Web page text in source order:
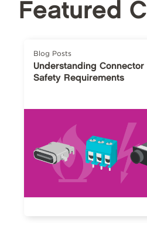
Featured
Blog Posts
Understanding Connector
Safety Requirements